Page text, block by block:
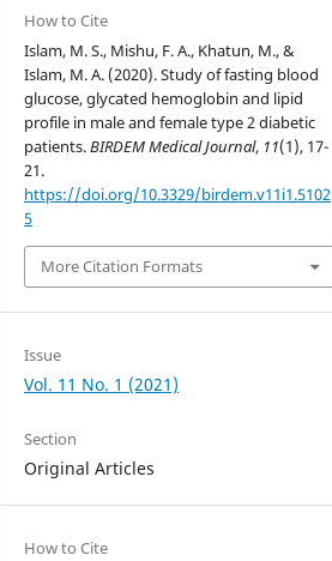
How to Cite
Islam, M. S., Mishu, F. A., Khatun, M., &
Islam, M. A. (2020). Study of fasting blood
glucose, glycated hemoglobin and lipid
profile in male and female type 2 diabetic
patients.BIRDEM Medical Journal, 11(1), 17-
21.
https://doi.org/10.3329/birdem.v11i1.5102
5
More Citation Formats
Issue
Vol. 11 No. 1 (2021)
Section
Original Articles
How to Cite